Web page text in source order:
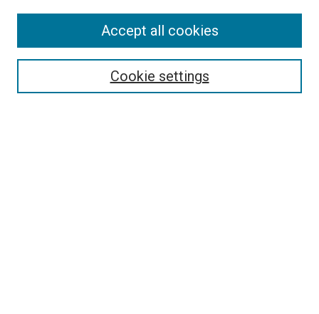
Search
Cookie settings
Accept all cookies